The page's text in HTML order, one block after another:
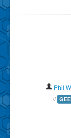
Show Tag
Show
Phil
//